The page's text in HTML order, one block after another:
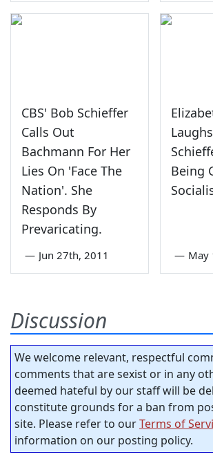
CBS' Bob Schieffer
Calls Out
Bachmann For Her
Lies On 'Face The
Nation'. She
Responds By
Prevaricating.
— Jun 27th, 2011
Being
— May
Discussion
We welcome relevant, respectful
comments that are sexist or in any
deemed hateful by our staff will be
constitute grounds for a ban from
site. Please refer to ourTerms of
information on our posting policy.